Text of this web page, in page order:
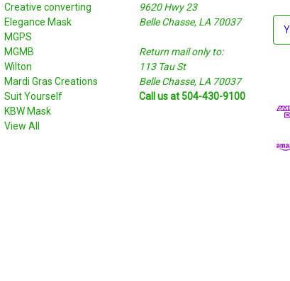
Creative converting
Elegance Mask
MGPS
MGMB
Wilton
Mardi Gras Creations
Suit Yourself
KBW Mask
View All
9620 Hwy 23
Belle Chasse, LA 70037
Return mail only to:
113 Tau St
Belle Chasse, LA 70037
Call us at 504-430-9100
E
d